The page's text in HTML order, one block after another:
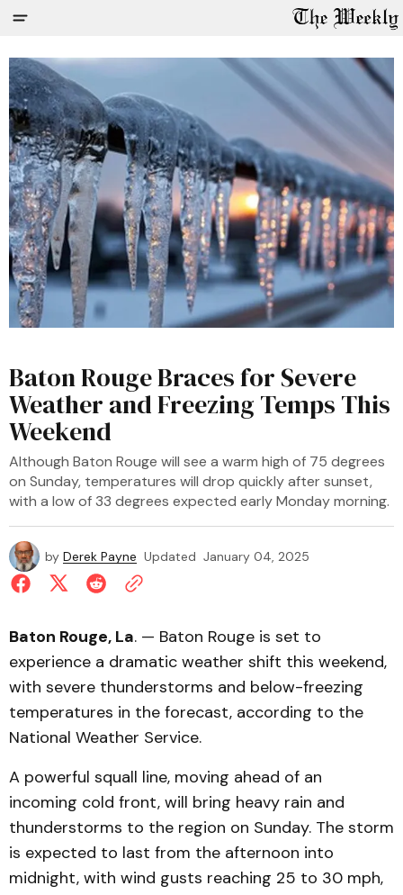
Baton Rouge Braces for Severe
Weather and Freezing Temps This
Weekend
Although Baton Rouge will see a warm high of 75 degrees
on Sunday, temperatures will drop quickly after sunset,
with a low of 33 degrees expected early Monday morning.
by Derek Payne Updated January 04, 2025
Baton Rouge, La. — Baton Rouge is set to
experience a dramatic weather shift this weekend,
with severe thunderstorms and below-freezing
temperatures in the forecast, according to the
National Weather Service.
A powerful squall line, moving ahead of an
incoming cold front, will bring heavy rain and
thunderstorms to the region on Sunday. The storm
is expected to last from the afternoon into
midnight, with wind gusts reaching 25 to 30 mph,